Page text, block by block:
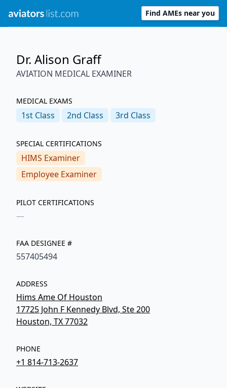
Find AMEs near you
Dr. Alison Graff
AVIATION MEDICAL EXAMINER
MEDICAL EXAMS
1st Class 2nd Class 3rd Class
SPECIAL CERTIFICATIONS
HIMS Examiner
Employee Examiner
PILOT CERTIFICATIONS
—
FAA DESIGNEE #
557405494
ADDRESS
Hims Ame Of Houston
17725 John F Kennedy Blvd, Ste 200
Houston, TX 77032
PHONE
+1 814-713-2637